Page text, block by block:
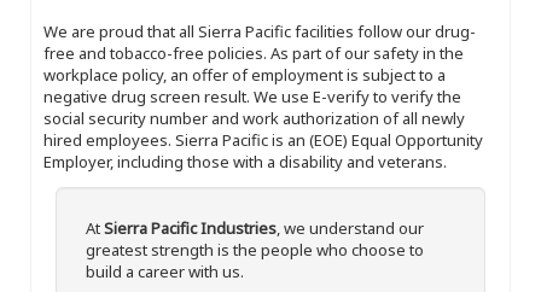
We are proud that all Sierra Pacific facilities follow our drug-
free and tobacco-free policies. As part of our safety in the
workplace policy, an offer of employment is subject to a
negative drug screen result. We use E-verify to verify the
social security number and work authorization of all newly
hired employees. Sierra Pacific is an (EOE) Equal Opportunity
Employer, including those with a disability and veterans.
AtSierra Pacific Industries, we understand our
greatest strength is the people who choose to
build a career with us.